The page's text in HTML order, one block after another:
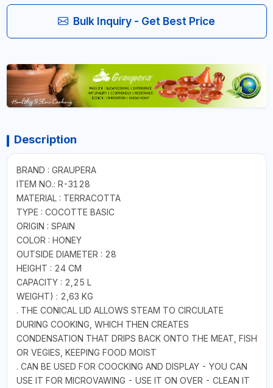
Bulk Inquiry - Get Best Price
Description
BRAND : GRAUPERA
ITEM NO.: R-3128
MATERIAL : TERRACOTTA
TYPE : COCOTTE BASIC
ORIGIN : SPAIN
COLOR : HONEY
OUTSIDE DIAMETER : 28
HEIGHT : 24 CM
CAPACITY : 2,25 L
WEIGHT) : 2,63 KG
. THE CONICAL LID ALLOWS STEAM TO CIRCULATE
DURING COOKING, WHICH THEN CREATES
CONDENSATION THAT DRIPS BACK ONTO THE MEAT, FISH
OR VEGIES, KEEPING FOOD MOIST
. CAN BE USED FOR COOCKING AND DISPLAY - YOU CAN
USE IT FOR MICROVAWING - USE IT ON OVER - CLEAN IT